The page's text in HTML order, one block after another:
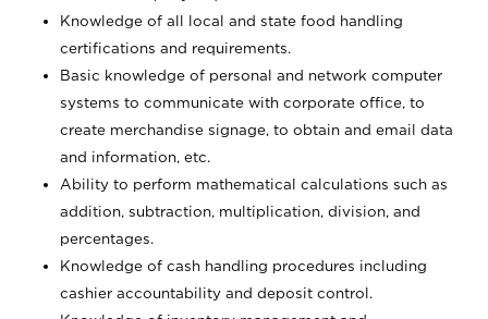
Knowledge of all local and state food handling
certifications and requirements.
Basic knowledge of personal and network computer
systems to communicate with corporate office, to
create merchandise signage, to obtain and email data
and information, etc.
Ability to perform mathematical calculations such as
addition, subtraction, multiplication, division, and
percentages.
Knowledge of cash handling procedures including
cashier accountability and deposit control.